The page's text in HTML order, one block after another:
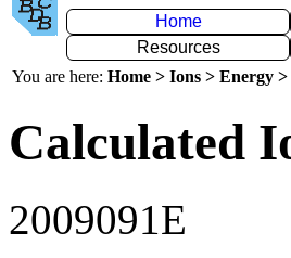
Home
Resources
You are here: Home > Ions > Energy
Calculated
2009091E